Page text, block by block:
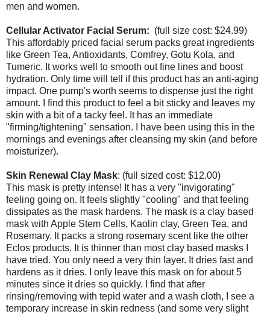
men and women.
Cellular Activator Facial Serum: (full size cost: $24.99)
This affordably priced facial serum packs great ingredients
like Green Tea, Antioxidants, Comfrey, Gotu Kola, and
Tumeric. It works well to smooth out fine lines and boost
hydration. Only time will tell if this product has an anti-aging
impact. One pump's worth seems to dispense just the right
amount. I find this product to feel a bit sticky and leaves my
skin with a bit of a tacky feel. It has an immediate
"firming/tightening" sensation. I have been using this in the
mornings and evenings after cleansing my skin (and before
moisturizer).
Skin Renewal Clay Mask: (full sized cost: $12.00)
This mask is pretty intense! It has a very "invigorating"
feeling going on. It feels slightly "cooling" and that feeling
dissipates as the mask hardens. The mask is a clay based
mask with Apple Stem Cells, Kaolin clay, Green Tea, and
Rosemary. It packs a strong rosemary scent like the other
Eclos products. It is thinner than most clay based masks I
have tried. You only need a very thin layer. It dries fast and
hardens as it dries. I only leave this mask on for about 5
minutes since it dries so quickly. I find that after
rinsing/removing with tepid water and a wash cloth, I see a
temporary increase in skin redness (and some very slight